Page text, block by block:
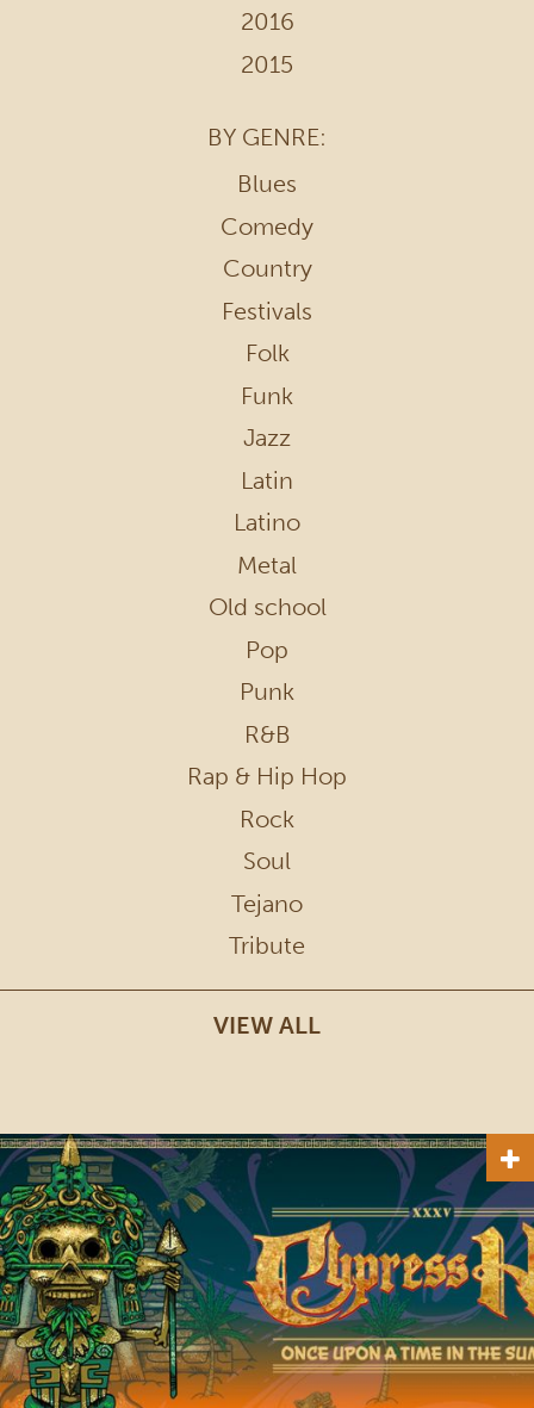
2016
2015
BY GENRE:
Blues
Comedy
Country
Festivals
Folk
Funk
Jazz
Latin
Latino
Metal
Old school
Pop
Punk
R&B
Rap & Hip Hop
Rock
Soul
Tejano
Tribute
VIEW ALL